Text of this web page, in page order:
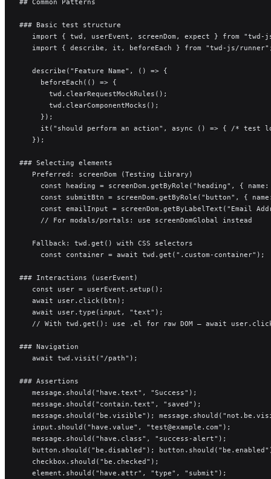
### Basic test structure
import { twd, userEvent, screenDom, expect } from "twd-
import { describe, it, beforeEach } from "twd-js/
   describe("Feature Name", () => {
     beforeEach(() => {
       twd.clearRequestMockRules();
       twd.clearComponentMocks();
     });
it("should perform an action", async () => { /* test
   });
### Selecting elements
   Preferred: screenDom (Testing Library)
const heading = screenDom.getByRole("heading", {
const submitBtn = screenDom.getByRole("button", {
const emailInput = screenDom.getByLabelText("Email
     // For modals/portals: use screenDomGlobal instead
   Fallback: twd.get() with CSS selectors
     const container = await twd.get(".custom-container");
### Interactions (userEvent)
   const user = userEvent.setup();
   await user.click(btn);
   await user.type(input, "text");
// With twd.get(): use .el for raw DOM — await
### Navigation
   await twd.visit("/path");
### Assertions
   message.should("have.text", "Success");
   message.should("contain.text", "saved");
message.should("be.visible");
   input.should("have.value", "test@example.com");
   message.should("have.class", "success-alert");
button.should("be.disabled");
   checkbox.should("be.checked");
   element.should("have.attr", "type", "submit");